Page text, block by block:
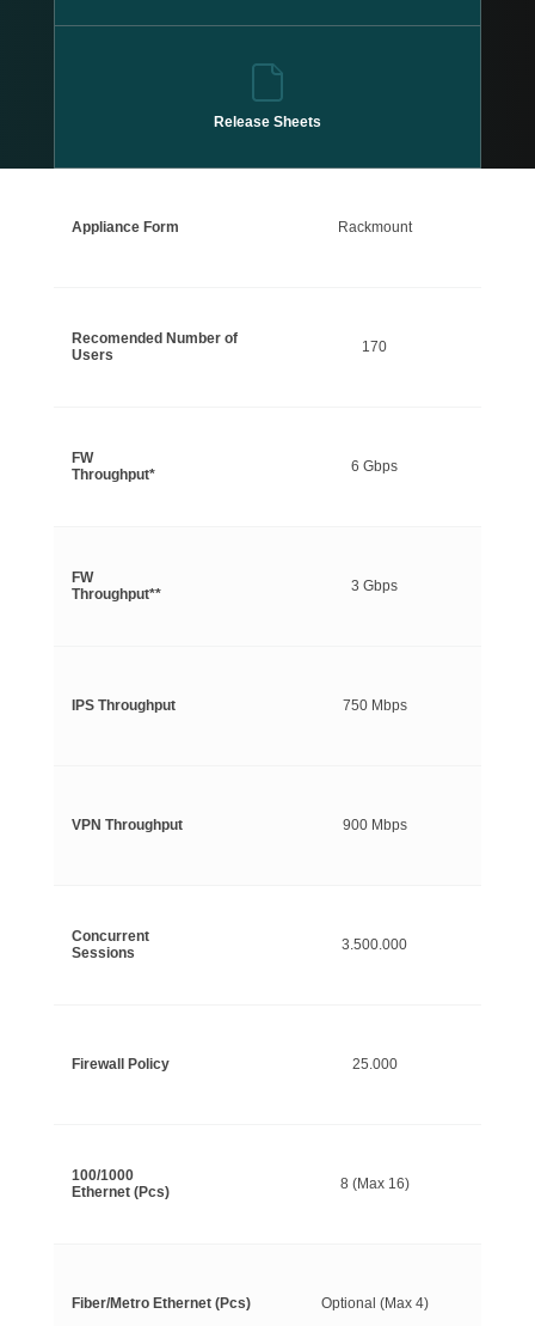
Release Sheets
Rackmount
3.500.000
3 Gbps
Optional (Max 4)
Appliance Form
Concurrent
Sessions
FW
Throughput**
Fiber/Metro Ethernet (Pcs)
Recomended Number of
Users
Firewall Policy
IPS Throughput
FW
Throughput*
100/1000
Ethernet (Pcs)
VPN Throughput
170
25.000
750 Mbps
6 Gbps
8 (Max 16)
900 Mbps